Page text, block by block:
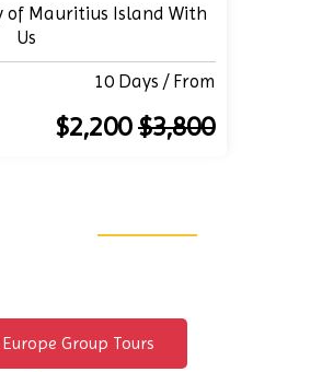
of Mauritius Island With
Us
10 Days / From
$2,200$3,800
Europe Group Tours